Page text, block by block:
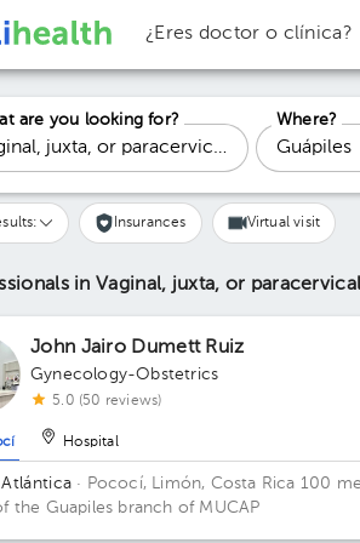
¿Eres doctor o clínica?
are you looking for? Where?
Insurances Virtual visit
in Vaginal, juxta, or
John Jairo Dumett Ruiz
Gynecology-Obstetrics
5.0 (50 reviews)
Hospital
· Pococí, Limón, Costa Rica 100
the Guapiles branch of MUCAP